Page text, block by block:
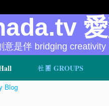
社團 GROUPS
意是伴 bridging creativity
Blog